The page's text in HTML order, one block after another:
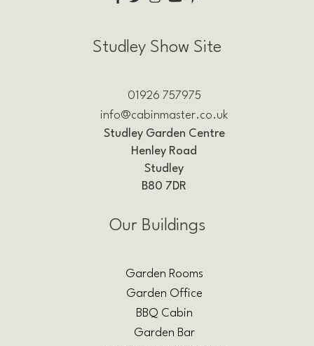
Studley Show Site
01926 757975
info@cabinmaster.co.uk
Studley Garden Centre
Henley Road
Studley
B80 7DR
Our Buildings
Garden Rooms
Garden Office
BBQ Cabin
Garden Bar